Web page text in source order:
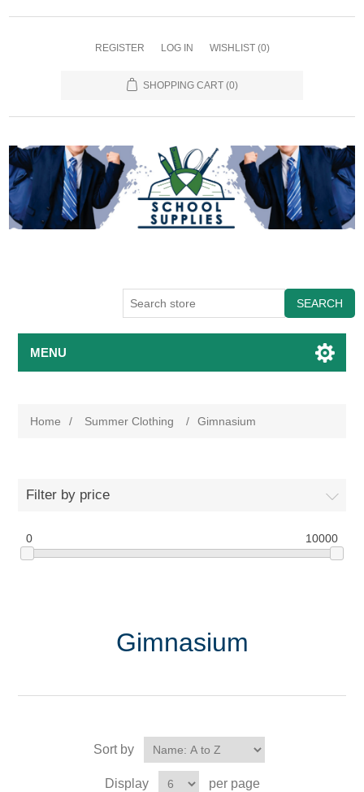
REGISTER LOG IN WISHLIST (0)
SHOPPING CART (0)
SEARCH
MENU
Home / Summer Clothing / Gimnasium
Filter by price
0 10000
Gimnasium
Sort by
Display per page